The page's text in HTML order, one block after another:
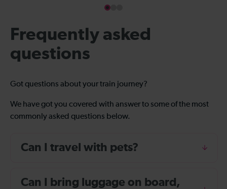
Frequently asked
questions
Got questions about your train journey?
We have got you covered with answer to some of the most
commonly asked questions below.
Can I travel with pets?
Can I bring luggage on board,